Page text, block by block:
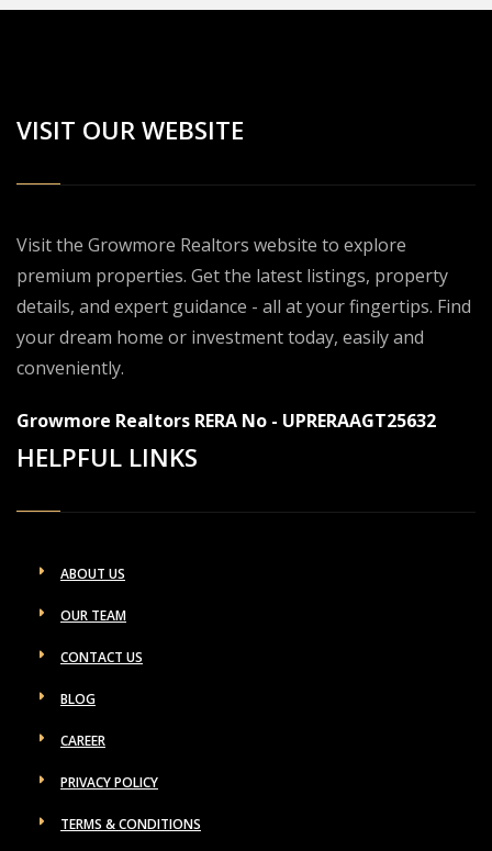
VISIT OUR WEBSITE
Visit the Growmore Realtors website to explore
premium properties. Get the latest listings, property
details, and expert guidance - all at your fingertips. Find
your dream home or investment today, easily and
conveniently.
Growmore Realtors RERA No - UPRERAAGT25632
HELPFUL LINKS
ABOUT US
OUR TEAM
CONTACT US
BLOG
CAREER
PRIVACY POLICY
TERMS & CONDITIONS